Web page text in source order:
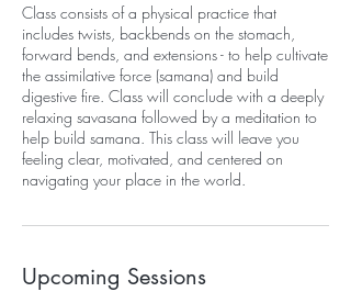
Class consists of a physical practice that
includes twists, backbends on the stomach,
forward bends, and extensions - to help cultivate
the assimilative force (samana) and build
digestive fire. Class will conclude with a deeply
relaxing savasana followed by a meditation to
help build samana. This class will leave you
feeling clear, motivated, and centered on
navigating your place in the world.
Upcoming Sessions